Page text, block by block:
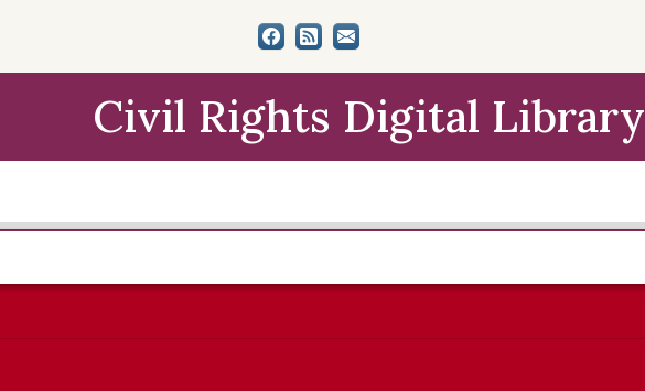
Civil Rights Digital Library